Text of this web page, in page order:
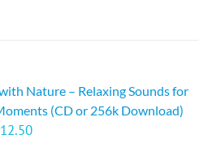
Nature – Relaxing Sounds for
(CD or 256k Download)
12.50Price